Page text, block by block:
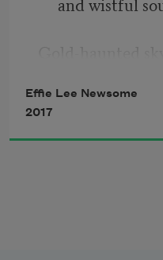
Effie Lee Newsome
2017